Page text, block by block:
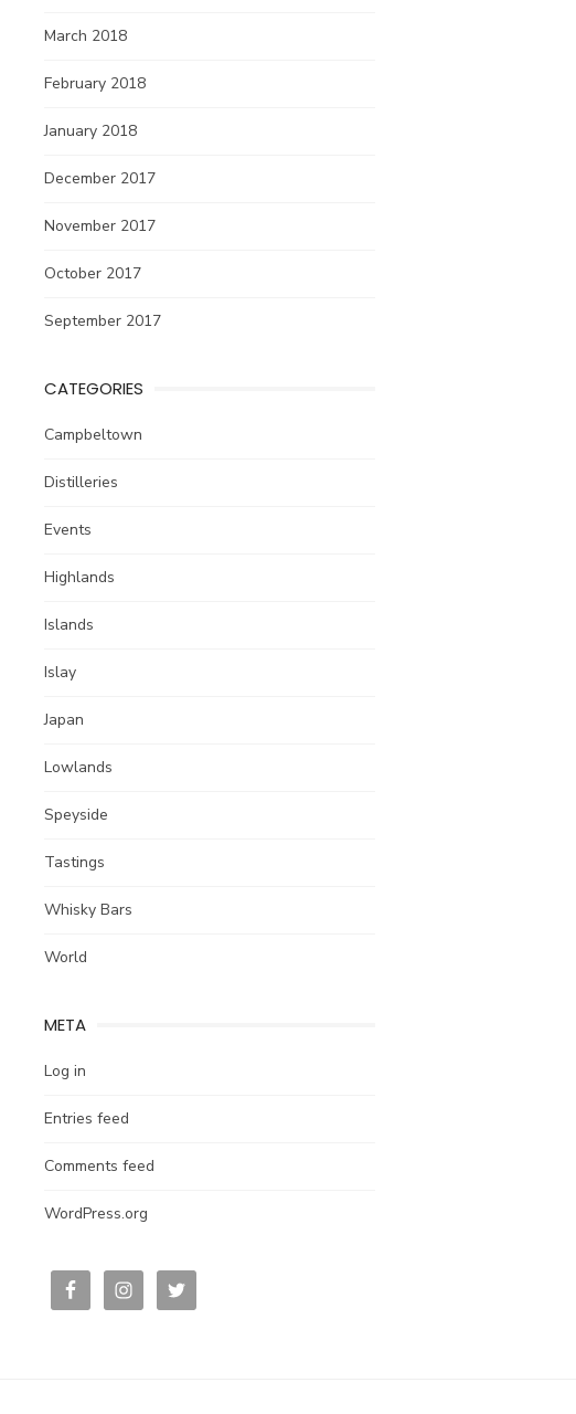
March 2018
February 2018
January 2018
December 2017
November 2017
October 2017
September 2017
CATEGORIES
Campbeltown
Distilleries
Events
Highlands
Islands
Islay
Japan
Lowlands
Speyside
Tastings
Whisky Bars
World
META
Log in
Entries feed
Comments feed
WordPress.org